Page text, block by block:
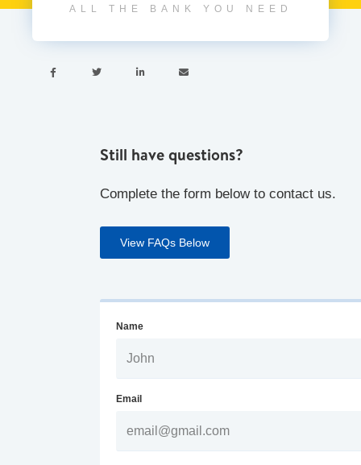
ALL THE BANK YOU NEED
   
Still have questions?
Complete the form below to contact us.
View FAQs Below
Name
Email